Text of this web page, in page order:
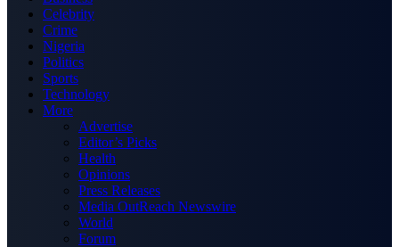
Celebrity
Crime
Nigeria
Politics
Sports
Technology
More
Advertise
Editor’s Picks
Health
Opinions
Press Releases
Media OutReach Newswire
World
Forum